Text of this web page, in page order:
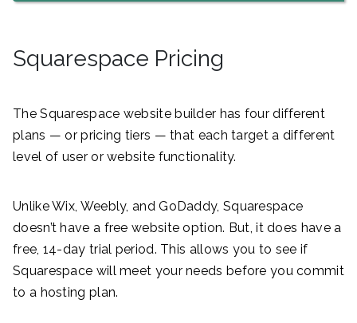
Squarespace Pricing
The Squarespace website builder has four different
plans — or pricing tiers — that each target a different
level of user or website functionality.
Unlike Wix, Weebly, and GoDaddy, Squarespace
doesn’t have a free website option. But, it does have a
free, 14-day trial period. This allows you to see if
Squarespace will meet your needs before you commit
to a hosting plan.